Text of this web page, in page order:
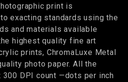
print is
exacting standards using the
and materials available
highest quality fine art
prints, ChromaLuxe Metal
photo paper. All the
300 DPI count —dots per inch